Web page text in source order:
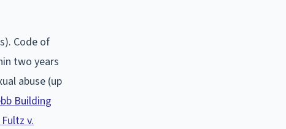
Code of
two years
abuse (up
Building
v.